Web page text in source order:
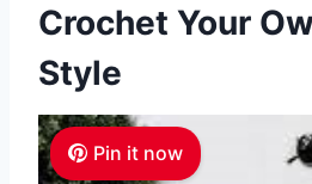
Crochet Your
Style
Pin it now